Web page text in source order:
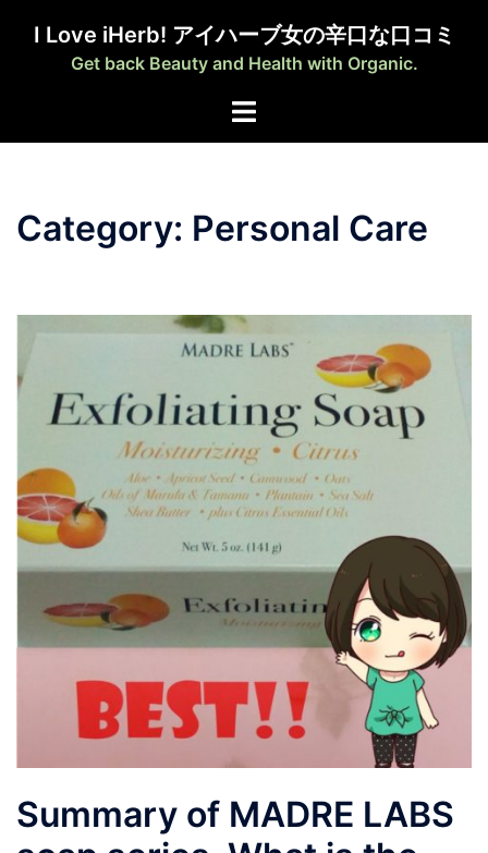
I Love iHerb! アイハーブ女の辛口な口コミ
Get back Beauty and Health with Organic.
Category: Personal Care
Summary of MADRE LABS